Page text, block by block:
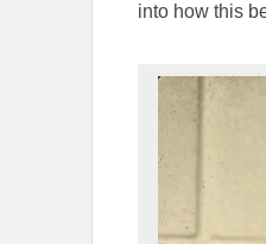
into how this